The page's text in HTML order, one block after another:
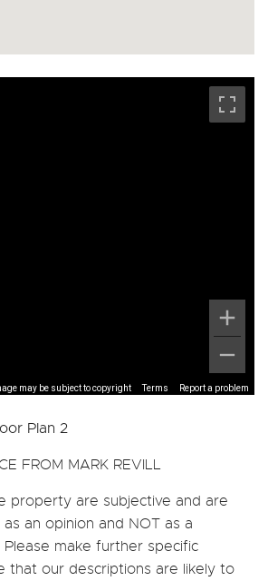
may be subject to copyright Terms Report a problem
FROM MARK REVILL
property are subjective and are
an opinion and NOT as a
make further specific
that our descriptions are likely to